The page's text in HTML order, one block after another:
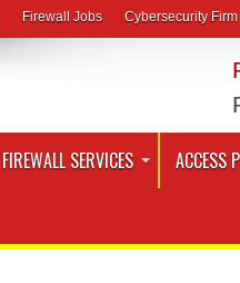
Firewall Jobs Cybersecurity Firm
FIREWALL SERVICES ACCESS